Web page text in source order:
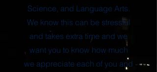
Science, and Language Arts.
We know this can be stressful
and takes extra time and we
want you to know how much
we appreciate each of you and